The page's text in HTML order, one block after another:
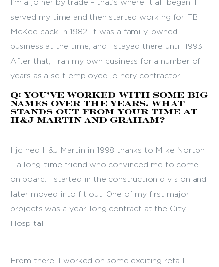
I’m a joiner by trade – that’s where it all began. I
served my time and then started working for FB
McKee back in 1982. It was a family-owned
business at the time, and I stayed there until 1993.
After that, I ran my own business for a number of
years as a self-employed joinery contractor.
Q: You’ve worked with some big
names over the years. What
stands out from your time at
H&J Martin and GRAHAM?
I joined H&J Martin in 1998 thanks to Mike Norton
– a long-time friend who convinced me to come
on board. I started in the construction division and
later moved into fit out. One of my first major
projects was a year-long contract at the City
Hospital.
From there, I worked on some exciting retail